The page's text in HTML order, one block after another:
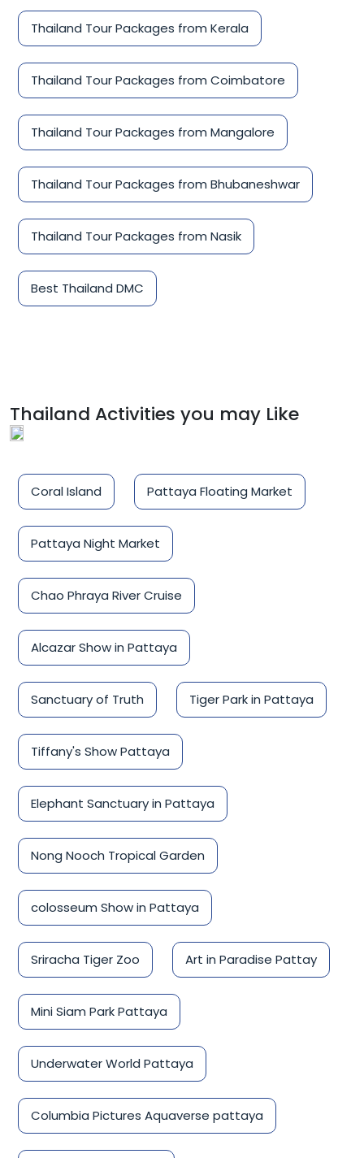
Thailand Tour Packages from Kerala
Thailand Tour Packages from Coimbatore
Thailand Tour Packages from Mangalore
Thailand Tour Packages from Bhubaneshwar
Thailand Tour Packages from Nasik
Best Thailand DMC
Thailand Activities you may Like
Coral Island Pattaya Floating Market
Pattaya Night Market
Chao Phraya River Cruise
Alcazar Show in Pattaya
Sanctuary of Truth Tiger Park in Pattaya
Tiffany's Show Pattaya
Elephant Sanctuary in Pattaya
Nong Nooch Tropical Garden
colosseum Show in Pattaya
Sriracha Tiger Zoo Art in Paradise Pattay
Mini Siam Park Pattaya
Underwater World Pattaya
Columbia Pictures Aquaverse pattaya